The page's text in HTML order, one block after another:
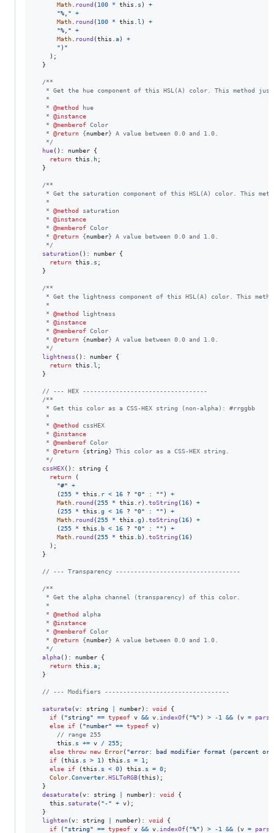
Math
round ( 100 * this s )
+
"%,"
+
Math
round ( 100 * this l )
+
"%,"
+
Math
round (this a)
+
")"
) ;
}
/**
* Get the hue component of this HSL(A) color. This method
   *
   *
@method hue
   *
@instance
   *
@memberof Color
   *
@return {number} A value between 0.0 and 1.0.
   */
hue( ) : number
{
return this h;
}
/**
* Get the saturation component of this HSL(A) color. This
   *
   *
@method saturation
   *
@instance
   *
@memberof Color
   *
@return {number} A value between 0.0 and 1.0.
   */
saturation( ) : number
{
return this s ;
}
/**
* Get the lightness component of this HSL(A) color. This
   *
   *
@method lightness
   *
@instance
   *
@memberof Color
   *
@return {number} A value between 0.0 and 1.0.
   */
lightness ( ) : number
{
return this l ;
}
// --- HEX ----------------------------------
/**
   * Get this color as a CSS-HEX string (non-alpha): #rrggbb
   *
   *
@method cssHEX
   *
@instance
   *
@memberof Color
   *
@return {string} This color as a CSS-HEX string.
   */
cssHEX( ) : string
{
return
(
"#"
+
(255 * this r < 16 ? "0" : "" )
+
Math
round (255 * this r) toString ( 16)
+
(255 * this g < 16 ? "0" : "" )
+
Math
round (255 * this g) toString ( 16)
+
(255 * this b < 16 ? "0" : "" )
+
Math
round (255 * this b) toString ( 16)
) ;
}
// --- Transparency ----------------------------------
/**
   * Get the alpha channel (transparency) of this color.
   *
   *
@method alpha
   *
@instance
   *
@memberof Color
   *
@return {number} A value between 0.0 and 1.0.
   */
alpha( ) : number
{
return this a;
}
// --- Modifiers ----------------------------------
saturate(v: string number) : void
{
if
( "string" == typeof v && v indexOf( "%" ) > -1 && (v =
else
if ( "number" == typeof v)
// range 255
this
s += v / 255;
else throw new Error( "error: bad modifier format (percent or
if
(this s > 1 ) this s = 1 ;
else
if (this s < 0) this s = 0;
Color Converter HSLToRGB(this ) ;
}
desaturate(v: string number) : void
{
this
saturate( "-" + v) ;
}
lighten(v: string number) : void
{
if
( "string" == typeof v && v indexOf( "%" ) > -1 && (v =